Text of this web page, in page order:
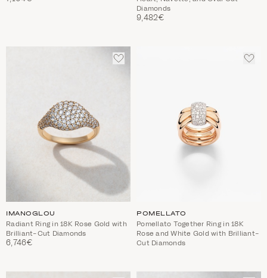
Diamonds
9,482€
ADD
TO
IMANOGLOU
Radiant Ring in 18K Rose Gold with
Brilliant-Cut Diamonds
6,746€
ADD
TO
POMELLATO
Pomellato Together Ring in 18K
Rose and White Gold with Brilliant-
Cut Diamonds